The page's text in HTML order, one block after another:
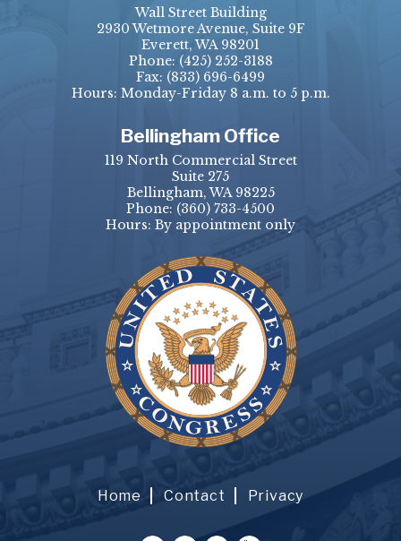
Wall Street Building
2930 Wetmore Avenue, Suite 9F
Everett, WA 98201
Phone: (425) 252-3188
Fax: (833) 696-6499
Hours: Monday-Friday 8 a.m. to 5 p.m.
Bellingham Office
119 North Commercial Street
Suite 275
Bellingham, WA 98225
Phone: (360) 733-4500
Hours: By appointment only
Home Contact Privacy